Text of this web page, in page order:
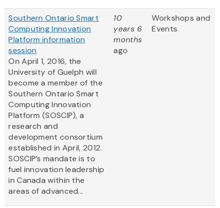
Southern Ontario Smart
Computing Innovation
Platform information
session
On April 1, 2016, the
University of Guelph will
become a member of the
Southern Ontario Smart
Computing Innovation
Platform (SOSCIP), a
research and
development consortium
established in April, 2012.
SOSCIP’s mandate is to
fuel innovation leadership
in Canada within the
areas of advanced...
10
years 6
months
ago
Workshops and
Events